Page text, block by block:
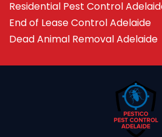
Residential Pest Control
End of Lease Control Adelaide
Dead Animal Removal Adelaide